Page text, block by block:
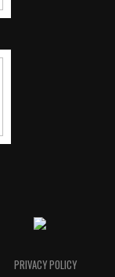
PRIVACY POLICY